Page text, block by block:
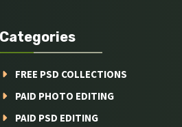
Categories
FREE PSD COLLECTIONS
PAID PHOTO EDITING
PAID PSD EDITING